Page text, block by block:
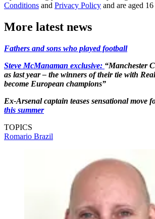
Conditions and Privacy Policy and are aged
More latest news
Fathers and sons who played football
Steve McManaman exclusive: “Manchester
as last year – the winners of their tie with
become European champions”
Ex-Arsenal captain teases sensational move
this summer
TOPICS
Romario Brazil